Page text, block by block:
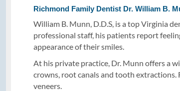
Richmond Family Dentist Dr. William B.
William B. Munn, D.D.S, is a top Virginia
professional staff, his patients report
appearance of their smiles.
At his private practice, Dr. Munn offers a
crowns, root canals and tooth
veneers.